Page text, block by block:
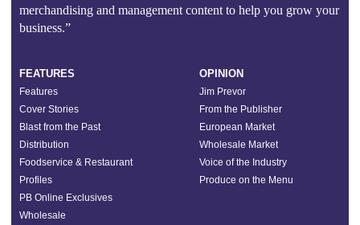
merchandising and management content to help you grow your
business.”
FEATURES
Features
Cover Stories
Blast from the Past
Distribution
Foodservice & Restaurant
Profiles
PB Online Exclusives
Wholesale
OPINION
Jim Prevor
From the Publisher
European Market
Wholesale Market
Voice of the Industry
Produce on the Menu